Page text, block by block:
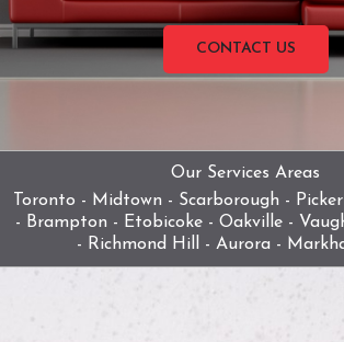
CONTACT US
Our Services Areas
Toronto - Midtown - Scarborough -
- Brampton - Etobicoke - Oakville -
- Richmond Hill - Aurora -